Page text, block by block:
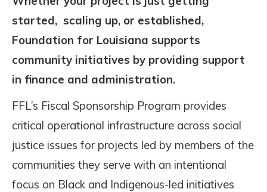
started, scaling up, or established,
Foundation for Louisiana supports
community initiatives by providing support
in finance and administration.
FFL’s Fiscal Sponsorship Program provides
critical operational infrastructure across social
justice issues for projects led by members of the
communities they serve with an intentional
focus on Black and Indigenous-led initiatives